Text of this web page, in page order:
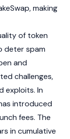
, making
of token
deter spam
and
challenges,
exploits. In
introduced
fees. The
in cumulative